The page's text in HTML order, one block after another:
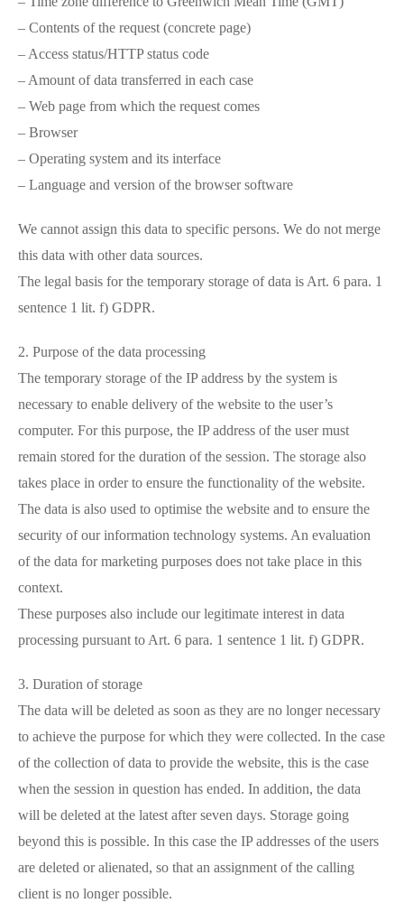
– Contents of the request (concrete page)
– Access status/HTTP status code
– Amount of data transferred in each case
– Web page from which the request comes
– Browser
– Operating system and its interface
– Language and version of the browser software
We cannot assign this data to specific persons. We do not merge
this data with other data sources.
The legal basis for the temporary storage of data is Art. 6 para. 1
sentence 1 lit. f) GDPR.
2. Purpose of the data processing
The temporary storage of the IP address by the system is
necessary to enable delivery of the website to the user’s
computer. For this purpose, the IP address of the user must
remain stored for the duration of the session. The storage also
takes place in order to ensure the functionality of the website.
The data is also used to optimise the website and to ensure the
security of our information technology systems. An evaluation
of the data for marketing purposes does not take place in this
context.
These purposes also include our legitimate interest in data
processing pursuant to Art. 6 para. 1 sentence 1 lit. f) GDPR.
3. Duration of storage
The data will be deleted as soon as they are no longer necessary
to achieve the purpose for which they were collected. In the case
of the collection of data to provide the website, this is the case
when the session in question has ended. In addition, the data
will be deleted at the latest after seven days. Storage going
beyond this is possible. In this case the IP addresses of the users
are deleted or alienated, so that an assignment of the calling
client is no longer possible.